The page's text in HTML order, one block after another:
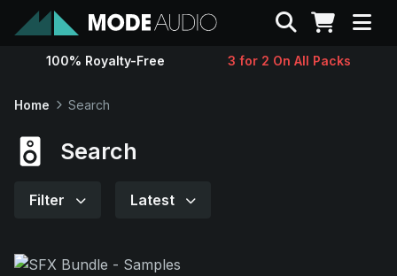
Sounds
Search
100% Royalty-Free 3 for 2 On All Packs
Home Search
Search
Filter Latest